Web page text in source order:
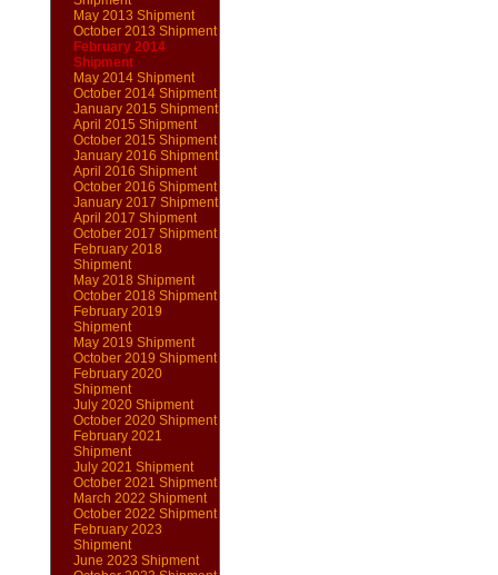
May 2013 Shipment
October 2013 Shipment
February 2014
Shipment
May 2014 Shipment
October 2014 Shipment
January 2015 Shipment
April 2015 Shipment
October 2015 Shipment
January 2016 Shipment
April 2016 Shipment
October 2016 Shipment
January 2017 Shipment
April 2017 Shipment
October 2017 Shipment
February 2018
Shipment
May 2018 Shipment
October 2018 Shipment
February 2019
Shipment
May 2019 Shipment
October 2019 Shipment
February 2020
Shipment
July 2020 Shipment
October 2020 Shipment
February 2021
Shipment
July 2021 Shipment
October 2021 Shipment
March 2022 Shipment
October 2022 Shipment
February 2023
Shipment
June 2023 Shipment